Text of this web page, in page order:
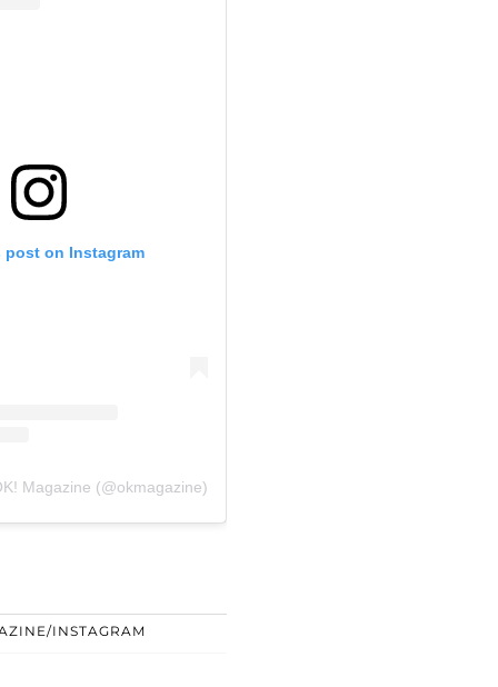
post on Instagram
Magazine (@okmagazine)
INSTAGRAM